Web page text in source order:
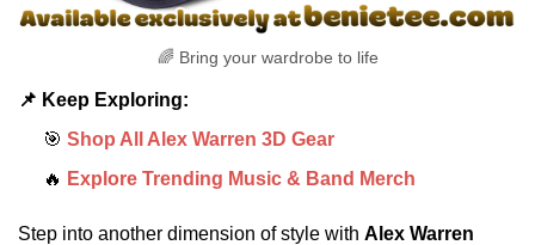
🌈 Bring your wardrobe to life
📌 Keep Exploring:
🎯 Shop All Alex Warren 3D Gear
🔥 Explore Trending Music & Band Merch
Step into another dimension of style with Alex Warren